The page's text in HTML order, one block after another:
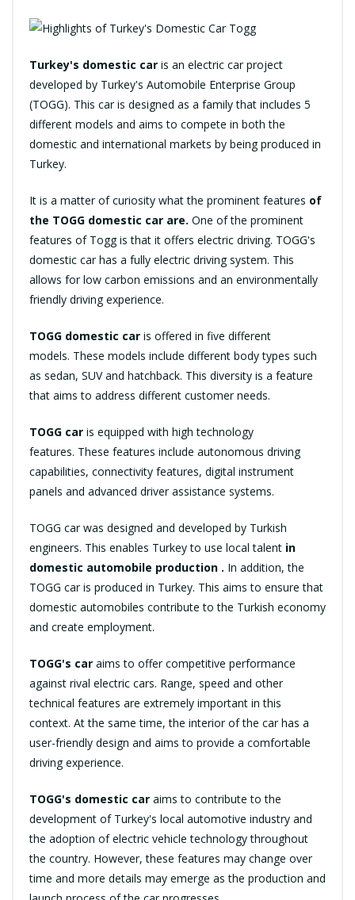
Turkey's domestic car is an electric car project
developed by Turkey's Automobile Enterprise Group
(TOGG). This car is designed as a family that includes 5
different models and aims to compete in both the
domestic and international markets by being produced in
Turkey.
It is a matter of curiosity what the prominent features of
the TOGG domestic car are. One of the prominent
features of Togg is that it offers electric driving. TOGG's
domestic car has a fully electric driving system. This
allows for low carbon emissions and an environmentally
friendly driving experience.
TOGG domestic car is offered in five different
models. These models include different body types such
as sedan, SUV and hatchback. This diversity is a feature
that aims to address different customer needs.
TOGG car is equipped with high technology
features. These features include autonomous driving
capabilities, connectivity features, digital instrument
panels and advanced driver assistance systems.
TOGG car was designed and developed by Turkish
engineers. This enables Turkey to use local talent in
domestic automobile production . In addition, the
TOGG car is produced in Turkey. This aims to ensure that
domestic automobiles contribute to the Turkish economy
and create employment.
TOGG's car aims to offer competitive performance
against rival electric cars. Range, speed and other
technical features are extremely important in this
context. At the same time, the interior of the car has a
user-friendly design and aims to provide a comfortable
driving experience.
TOGG's domestic car aims to contribute to the
development of Turkey's local automotive industry and
the adoption of electric vehicle technology throughout
the country. However, these features may change over
time and more details may emerge as the production and